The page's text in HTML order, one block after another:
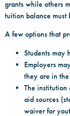
grants while others
tuition balance must
A few options that
Students may
Employers
they are in
The
aid sources
waiver for